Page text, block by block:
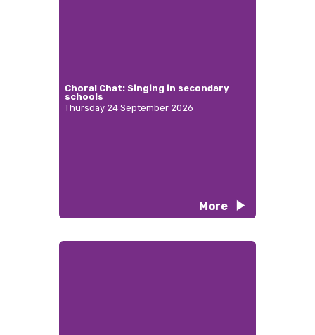
Choral Chat: Singing in secondary
schools
Thursday 24 September 2026
More